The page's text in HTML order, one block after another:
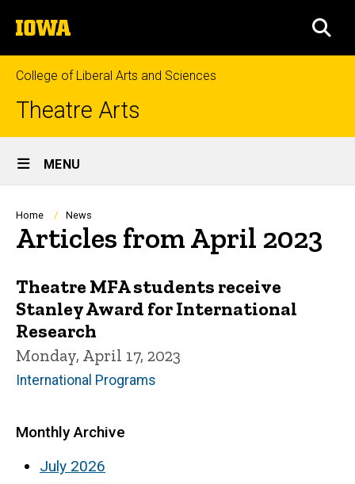
to
content
The
University
of
Iowa
College of Liberal Arts and Sciences
Theatre Arts
Site
Main
Navigation
MENU
Breadcrumb
Home News
Articles from April 2023
Theatre MFA students receive
Stanley Award for International
Research
Monday, April 17, 2023
International Programs
Monthly Archive
July 2026